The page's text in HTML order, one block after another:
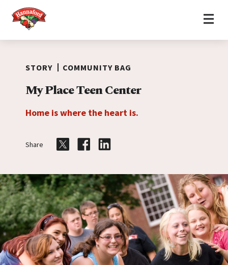
Home
STORY COMMUNITY BAG
My Place Teen Center
Home is where the heart is.
Share Share on Twitter
Share on Facebook
Share on LinkedIn